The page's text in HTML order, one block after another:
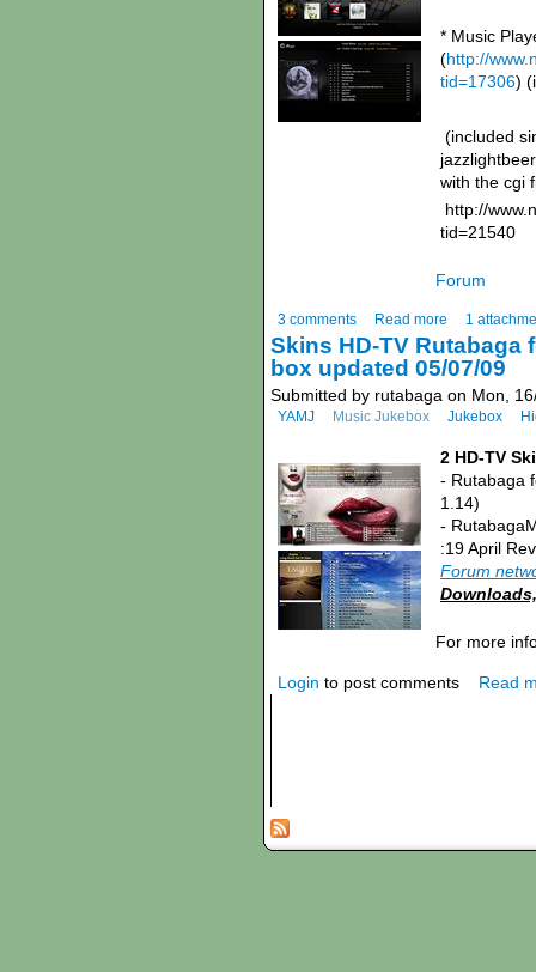
* Music
(http://
tid=17306)
(included
with the cgi
http://
tid=21540
Forum
3 comments Read more 1
Skins HD-TV Rutabaga
box updated 05/07/09
Submitted by rutabaga on Mon,
YAMJ Music Jukebox Jukebox
2 HD-TV
- Rutabaga
1.14)
-
:19 April
Forum
For more
Login to post comments Read